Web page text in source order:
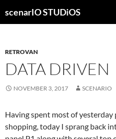
toscenarIO STUDiOS
RETROVAN
DATA DRIVEN
NOVEMBER 3, 2017 SCENARIO
Having spent most of
shopping, today I sprang back